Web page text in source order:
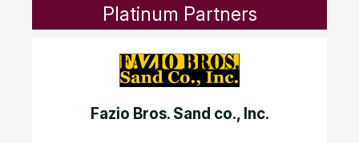
Platinum Partners
Fazio Bros. Sand co., Inc.